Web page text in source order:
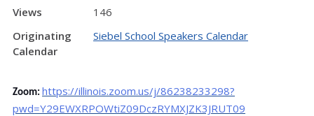
Views
146
Originating
Calendar
Siebel School Speakers Calendar
Zoom: https://illinois.zoom.us/j/86238233298?
pwd=Y29EWXRPOWtiZ09DczRYMXJZK3JRUT09